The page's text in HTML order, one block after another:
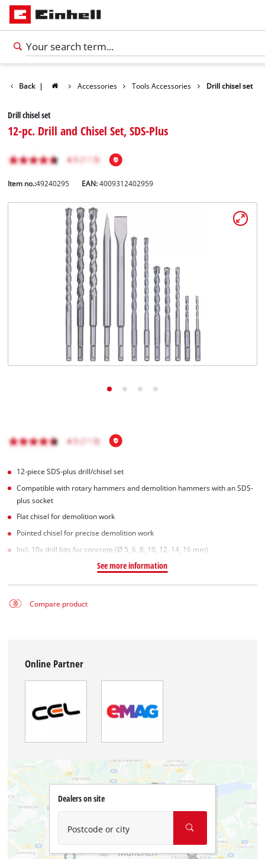
Back | Accessories Tools Accessories Drill chisel set
Drill chisel set
12-pc. Drill and Chisel Set, SDS-Plus
Item no.:49240295 EAN:4009312402959
12-piece SDS-plus drill/chisel set
Compatible with rotary hammers and demolition hammers with an SDS-
plus socket
Flat chisel for demolition work
Pointed chisel for precise demolition work
Incl. 10x drill bits for concrete (Ø 5, 6, 8, 10, 12, 14, 16 mm)
See more information
Compare product
Online Partner
Dealers on site
Postcode or city